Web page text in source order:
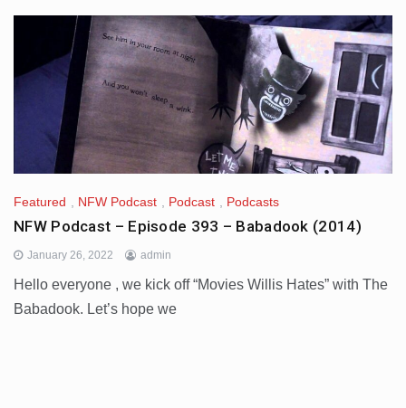
Featured , NFW Podcast , Podcast , Podcasts
NFW Podcast – Episode 393 – Babadook (2014)
January 26, 2022 admin
Hello everyone , we kick off “Movies Willis Hates” with The
Babadook. Let’s hope we